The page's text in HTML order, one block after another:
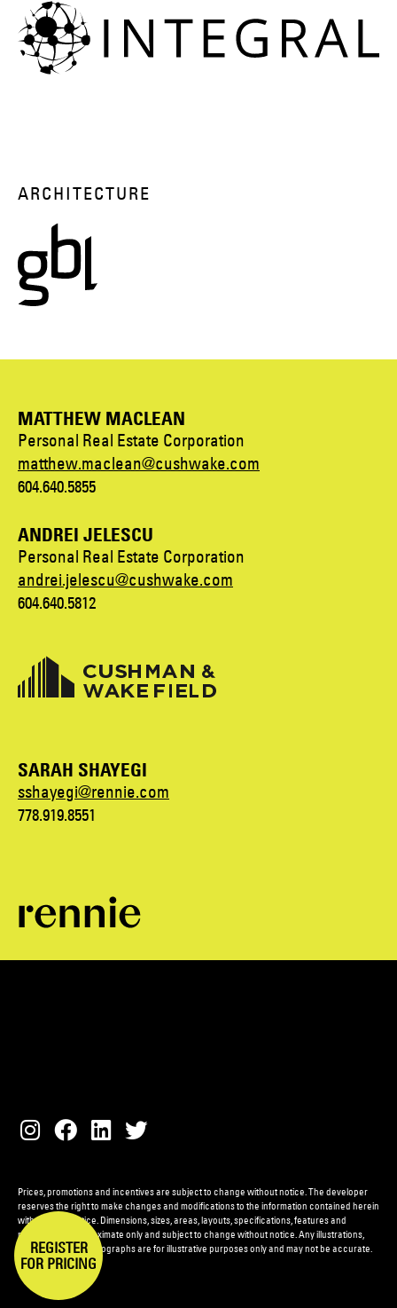
ARCHITECTURE
MATTHEW MACLEAN
Personal Real Estate Corporation
matthew.maclean@cushwake.com
604.640.5855
ANDREI JELESCU
Personal Real Estate Corporation
andrei.jelescu@cushwake.com
604.640.5812
SARAH SHAYEGI
sshayegi@rennie.com
778.919.8551
Prices, promotions and incentives are subject to change without notice. The developer
reserves the right to make changes and modifications to the information contained herein
without prior notice. Dimensions, sizes, areas, layouts, specifications, features and
materials are approximate only and subject to change without notice. Any illustrations,
renderings and photographs are for illustrative purposes only and may not be accurate.
E.&O.E.
REGISTER
FOR PRICING